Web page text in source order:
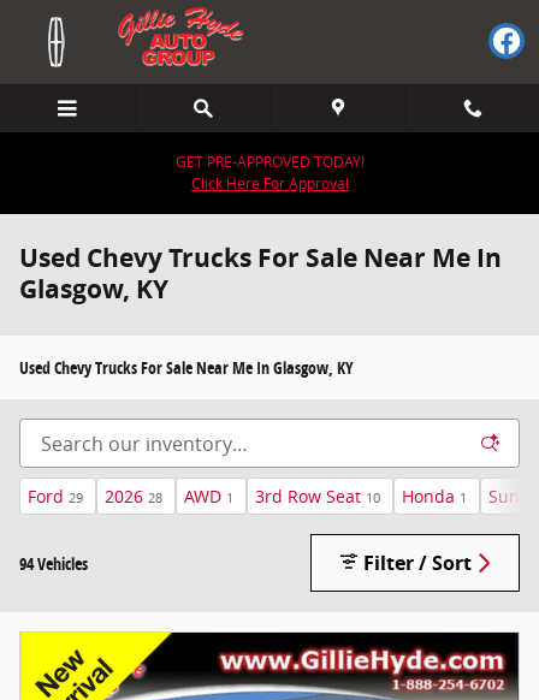
Skip to main content
GET PRE-APPROVED TODAY!
Click Here For Approval
Used Chevy Trucks For Sale Near Me In
Glasgow, KY
Used Chevy Trucks For Sale Near Me In Glasgow, KY
Ford 29 2026 28 AWD 1 3rd Row Seat 10 Honda 1
94 Vehicles Filter / Sort